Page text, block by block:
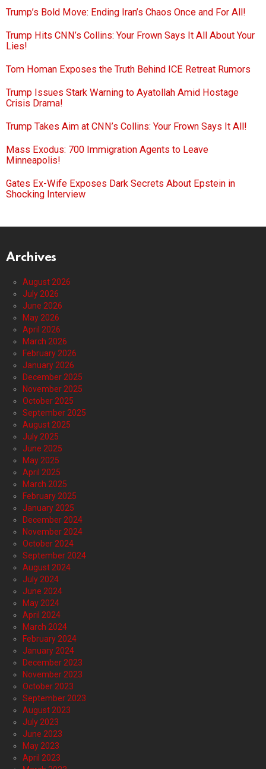
Trump’s Bold Move: Ending Iran’s Chaos Once and For All!
Trump Hits CNN’s Collins: Your Frown Says It All About Your
Lies!
Tom Homan Exposes the Truth Behind ICE Retreat Rumors
Trump Issues Stark Warning to Ayatollah Amid Hostage
Crisis Drama!
Trump Takes Aim at CNN’s Collins: Your Frown Says It All!
Mass Exodus: 700 Immigration Agents to Leave
Minneapolis!
Gates Ex-Wife Exposes Dark Secrets About Epstein in
Shocking Interview
Archives
August 2026
July 2026
June 2026
May 2026
April 2026
March 2026
February 2026
January 2026
December 2025
November 2025
October 2025
September 2025
August 2025
July 2025
June 2025
May 2025
April 2025
March 2025
February 2025
January 2025
December 2024
November 2024
October 2024
September 2024
August 2024
July 2024
June 2024
May 2024
April 2024
March 2024
February 2024
January 2024
December 2023
November 2023
October 2023
September 2023
August 2023
July 2023
June 2023
May 2023
April 2023